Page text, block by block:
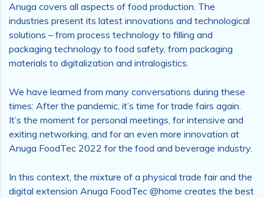
Anuga covers all aspects of food production. The
industries present its latest innovations and technological
solutions – from process technology to filling and
packaging technology to food safety, from packaging
materials to digitalization and intralogistics.
We have learned from many conversations during these
times: After the pandemic, it’s time for trade fairs again.
It’s the moment for personal meetings, for intensive and
exiting networking, and for an even more innovation at
Anuga FoodTec 2022 for the food and beverage industry.
In this context, the mixture of a physical trade fair and the
digital extension Anuga FoodTec @home creates the best